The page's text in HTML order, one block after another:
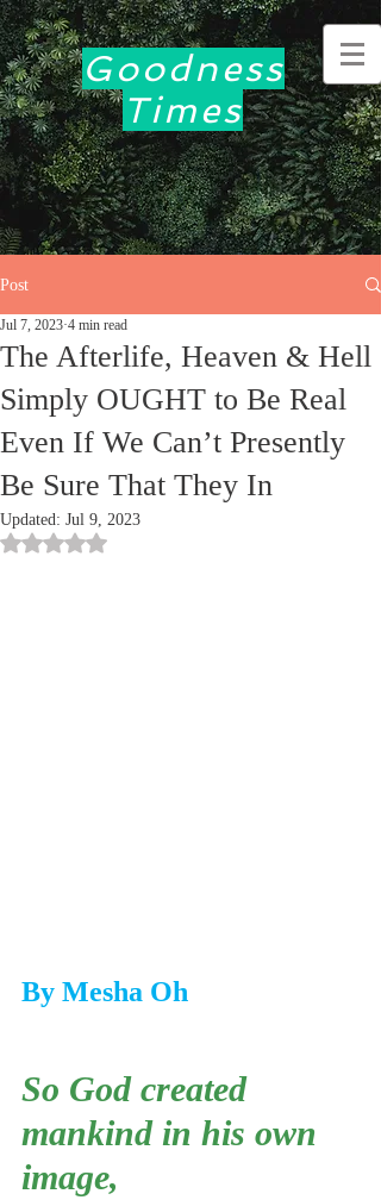
Goodness
Times
Post
The Afterlife, Heaven & Hell
Simply OUGHT to Be Real
Even If We Can’t Presently
Be Sure That They In
Jul 7, 2023 4 min read
Updated: Jul 9, 2023
Rated NaN out of 5 stars.
By Mesha Oh
So God created
mankind in his own
image,